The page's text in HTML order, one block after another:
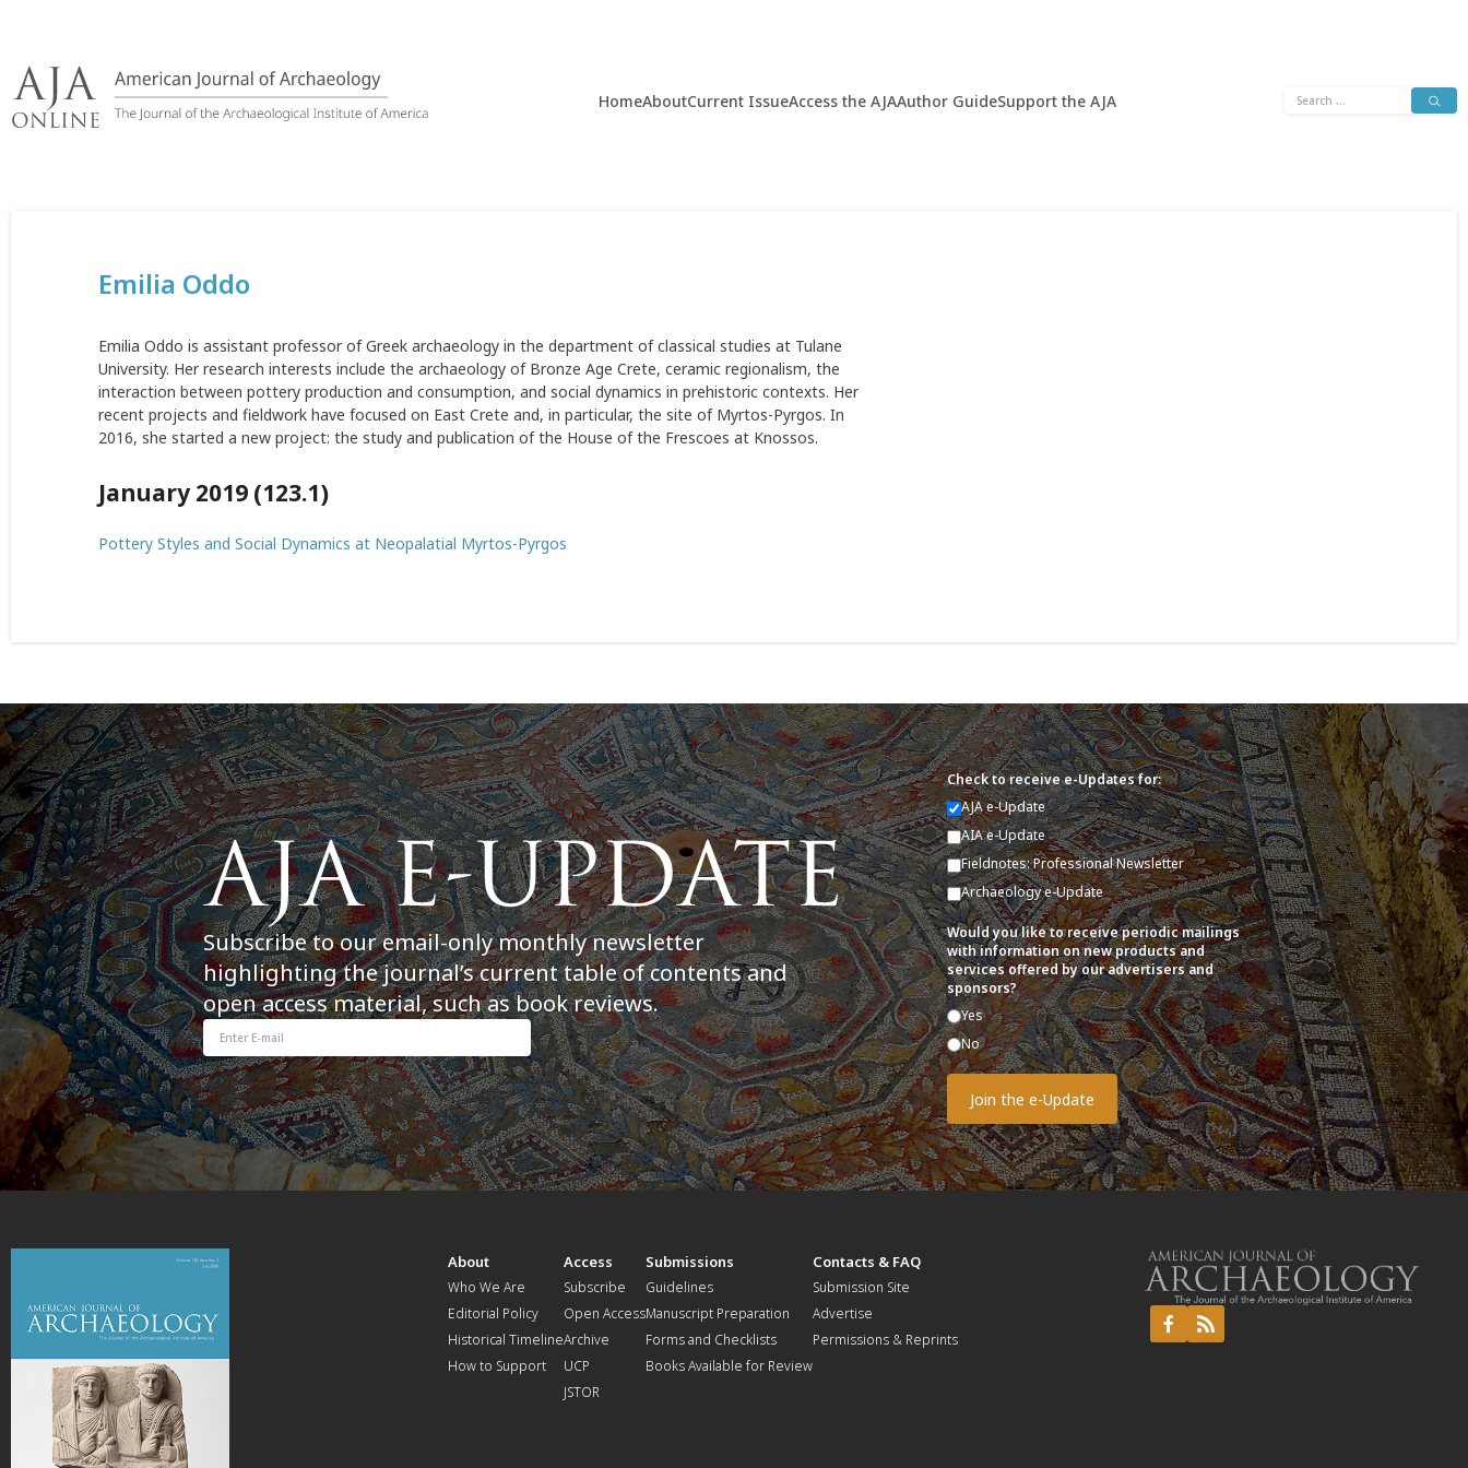
content
HomeAboutCurrent IssueAccess the AJAAuthor GuideSupport the AJA
Search
Emilia Oddo
Emilia Oddo is assistant professor of Greek archaeology in the department of classical studies at Tulane
University. Her research interests include the archaeology of Bronze Age Crete, ceramic regionalism, the
interaction between pottery production and consumption, and social dynamics in prehistoric contexts. Her
recent projects and fieldwork have focused on East Crete and, in particular, the site of Myrtos-Pyrgos. In
2016, she started a new project: the study and publication of the House of the Frescoes at Knossos.
January 2019 (123.1)
Pottery Styles and Social Dynamics at Neopalatial Myrtos-Pyrgos
Subscribe to our email-only monthly newsletter
highlighting the journal’s current table of contents and
open access material, such as book reviews.
Check to receive e-Updates for:
AJA e-Update
AIA e-Update
Fieldnotes: Professional Newsletter
Archaeology e-Update
Would you like to receive periodic mailings
with information on new products and
services offered by our advertisers and
sponsors?
Yes
No
About
Who We Are
Editorial Policy
Historical Timeline
How to Support
Access
Subscribe
Open Access
Archive
UCP
JSTOR
Submissions
Guidelines
Manuscript Preparation
Forms and Checklists
Books Available for Review
Contacts & FAQ
Submission Site
Advertise
Permissions & Reprints